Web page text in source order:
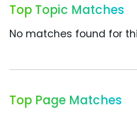
Top Topic Matches
No matches found for
Top Page Matches